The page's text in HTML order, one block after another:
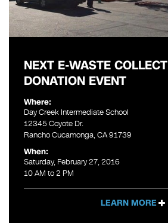
NEXT E-WASTE
DONATION EVENT
Where:
Day Creek Intermediate School
12345 Coyote Dr.
Rancho Cucamonga, CA 91739
When:
Saturday, February 27, 2016
10 AM to 2 PM
LEARN MORE